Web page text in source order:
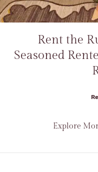
Rent the
Seasoned
Explore